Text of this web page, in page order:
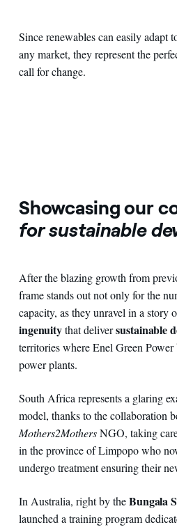
Since renewables can easily adapt
any market, they represent the
call for change.
Showcasing our
for sustainable
After the blazing growth from
frame stands out not only for the
capacity, as they unravel in a story
ingenuitythat deliversustainable
territories where Enel Green
power plants.
South Africa represents a glaring
model, thanks to the collaboration
Mothers2MothersNGO, taking
in the province of Limpopo who
undergo treatment ensuring their
In Australia, right by theBungala
launched a training program